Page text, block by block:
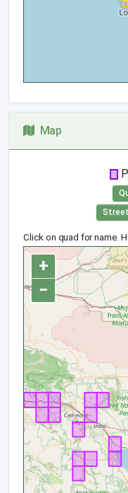
Map
Street
Click on quad for name.
+
−